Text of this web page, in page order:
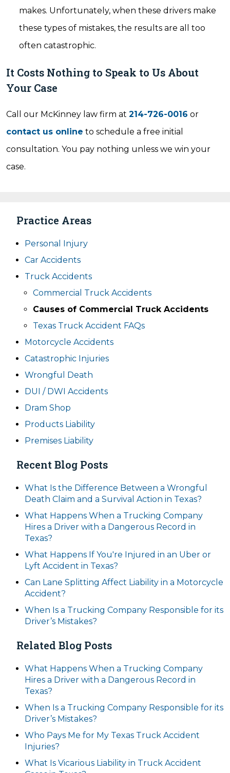
makes. Unfortunately, when these drivers make
these types of mistakes, the results are all too
often catastrophic.
It Costs Nothing to Speak to Us About
Your Case
Call our McKinney law firm at 214-726-0016 or
contact us online to schedule a free initial
consultation. You pay nothing unless we win your
case.
Practice Areas
Personal Injury
Car Accidents
Truck Accidents
Commercial Truck Accidents
Causes of Commercial Truck Accidents
Texas Truck Accident FAQs
Motorcycle Accidents
Catastrophic Injuries
Wrongful Death
DUI / DWI Accidents
Dram Shop
Products Liability
Premises Liability
Recent Blog Posts
What Is the Difference Between a Wrongful
Death Claim and a Survival Action in Texas?
What Happens When a Trucking Company
Hires a Driver with a Dangerous Record in
Texas?
What Happens If You're Injured in an Uber or
Lyft Accident in Texas?
Can Lane Splitting Affect Liability in a Motorcycle
Accident?
When Is a Trucking Company Responsible for its
Driver’s Mistakes?
Related Blog Posts
What Happens When a Trucking Company
Hires a Driver with a Dangerous Record in
Texas?
When Is a Trucking Company Responsible for its
Driver’s Mistakes?
Who Pays Me for My Texas Truck Accident
Injuries?
What Is Vicarious Liability in Truck Accident